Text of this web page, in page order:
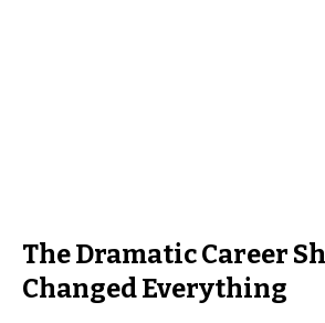
The Dramatic Career
Changed Everything